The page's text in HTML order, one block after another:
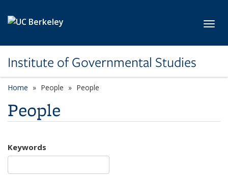
Institute of Governmental Studies
Home People People
People
Keywords